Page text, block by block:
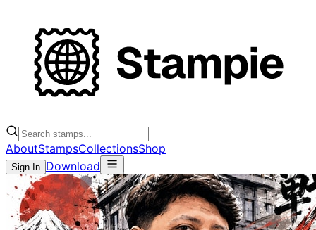
AboutStampsCollectionsShop
Sign In Download